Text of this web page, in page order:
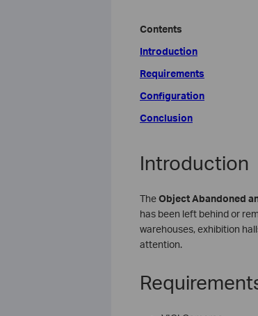
Contents
Introduction
Requirements
Configuration
Conclusion
Introduction
TheObject Abandoned
has been left behind or
warehouses, exhibition
attention.